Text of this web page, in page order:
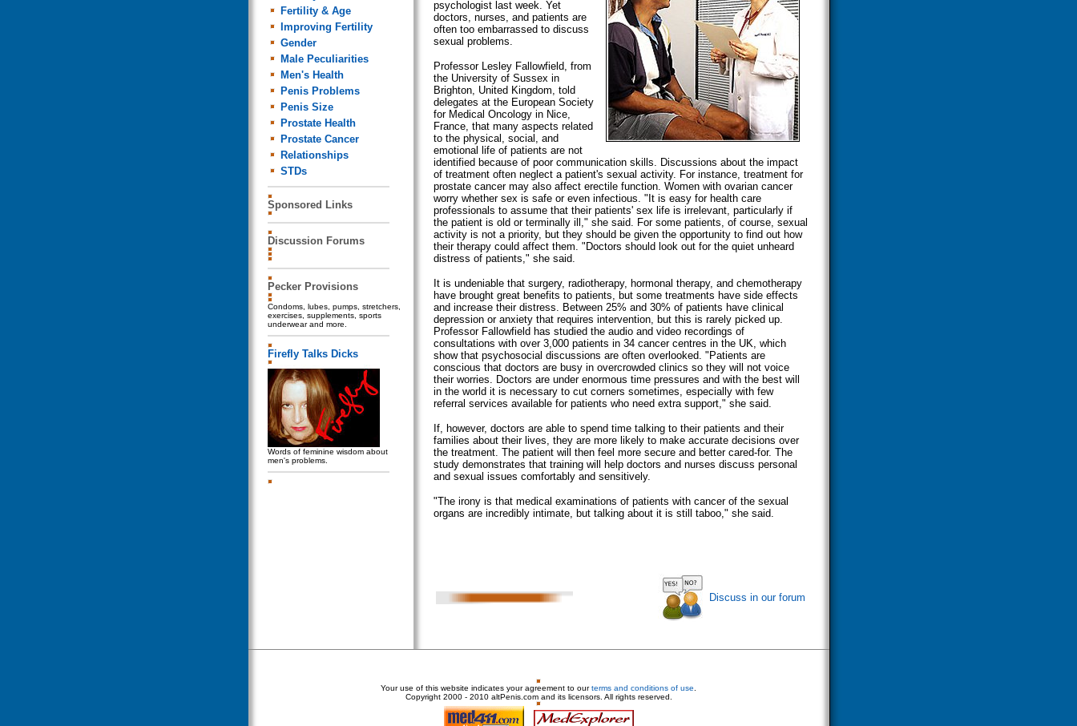
Fertility & Age
Improving Fertility
Gender
Male Peculiarities
Men's Health
Penis Problems
Penis Size
Prostate Health
Prostate Cancer
Relationships
STDs
Sponsored Links
Discussion Forums
Pecker Provisions
Condoms, lubes, pumps, stretchers,
exercises, supplements, sports
underwear and more.
Firefly Talks Dicks
Words of feminine wisdom about
men's problems.
psychologist last week. Yet
doctors, nurses, and patients are
often too embarrassed to discuss
sexual problems.
Professor Lesley Fallowfield, from
the University of Sussex in
Brighton, United Kingdom, told
delegates at the European Society
for Medical Oncology in Nice,
France, that many aspects related
to the physical, social, and
emotional life of patients are not
identified because of poor communication skills. Discussions about the impact
of treatment often neglect a patient's sexual activity. For instance, treatment for
prostate cancer may also affect erectile function. Women with ovarian cancer
worry whether sex is safe or even infectious. "It is easy for health care
professionals to assume that their patients' sex life is irrelevant, particularly if
the patient is old or terminally ill," she said. For some patients, of course, sexual
activity is not a priority, but they should be given the opportunity to find out how
their therapy could affect them. "Doctors should look out for the quiet unheard
distress of patients," she said.
It is undeniable that surgery, radiotherapy, hormonal therapy, and chemotherapy
have brought great benefits to patients, but some treatments have side effects
and increase their distress. Between 25% and 30% of patients have clinical
depression or anxiety that requires intervention, but this is rarely picked up.
Professor Fallowfield has studied the audio and video recordings of
consultations with over 3,000 patients in 34 cancer centres in the UK, which
show that psychosocial discussions are often overlooked. "Patients are
conscious that doctors are busy in overcrowded clinics so they will not voice
their worries. Doctors are under enormous time pressures and with the best will
in the world it is necessary to cut corners sometimes, especially with few
referral services available for patients who need extra support," she said.
If, however, doctors are able to spend time talking to their patients and their
families about their lives, they are more likely to make accurate decisions over
the treatment. The patient will then feel more secure and better cared-for. The
study demonstrates that training will help doctors and nurses discuss personal
and sexual issues comfortably and sensitively.
"The irony is that medical examinations of patients with cancer of the sexual
organs are incredibly intimate, but talking about it is still taboo," she said.
Discuss in our forum
Your use of this website indicates your agreement to ourterms and conditions of use
Copyright 2000 - 2010 altPenis.com and its licensors. All rights reserved.